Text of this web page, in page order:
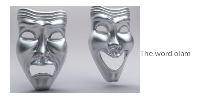
seconds
The word olam